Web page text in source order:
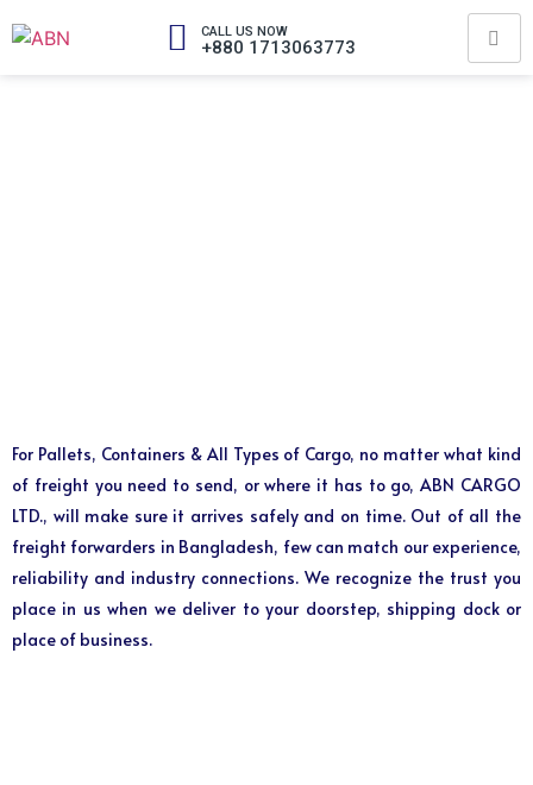
CALL US NOW
+880 1713063773
For Pallets, Containers & All Types of Cargo, no matter what kind
of freight you need to send, or where it has to go, ABN CARGO
LTD., will make sure it arrives safely and on time. Out of all the
freight forwarders in Bangladesh, few can match our experience,
reliability and industry connections. We recognize the trust you
place in us when we deliver to your doorstep, shipping dock or
place of business.